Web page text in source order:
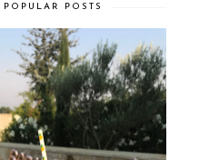
POPULAR POSTS